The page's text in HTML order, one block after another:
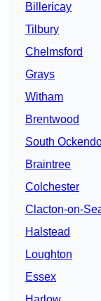
Billericay
Tilbury
Chelmsford
Grays
Witham
Brentwood
South
Braintree
Colchester
Clacton-on-
Halstead
Loughton
Essex